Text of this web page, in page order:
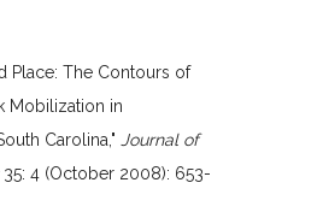
Place: The Contours of
Mobilization in
Carolina,"Journal of
35: 4 (October 2008): 653-